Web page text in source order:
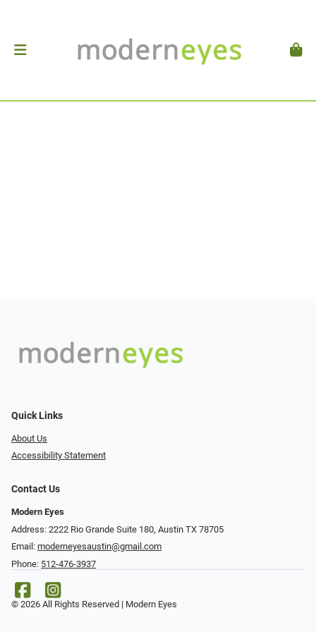
Quick Links
About Us
Accessibility Statement
Contact Us
Modern Eyes
Address: 2222 Rio Grande Suite 180, Austin TX 78705
Email: moderneyesaustin@gmail.com
Phone: 512-476-3937
© 2026 All Rights Reserved | Modern Eyes